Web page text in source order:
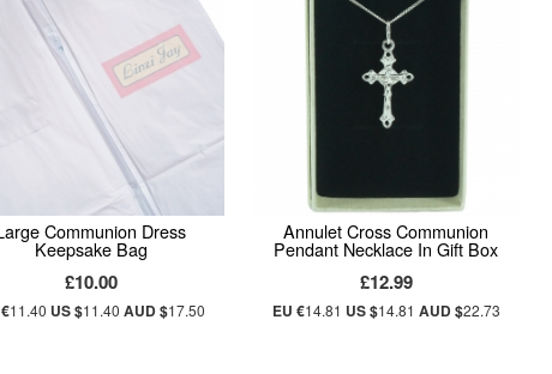
Communion Dress
Keepsake Bag
£10.00
11.40 US $11.40 AUD $17.50
Annulet Cross Communion
Pendant Necklace In Gift Box
£12.99
EU €14.81 US $14.81 AUD $22.73